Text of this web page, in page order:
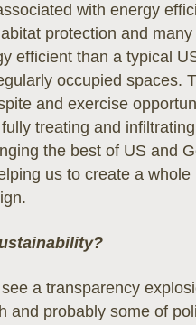
with energy
protection and
efficient than a typical
occupied spaces.
and exercise
treating and
the best of US and
us to create a
a transparency
and probably some of